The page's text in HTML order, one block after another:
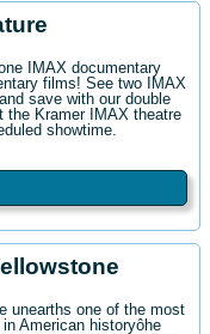
IMAX documentary
films! See two IMAX
save with our double
the Kramer IMAX theatre
showtime.
unearths one of the most
American historyôhe